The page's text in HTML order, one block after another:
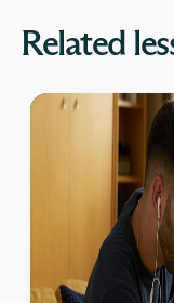
Related